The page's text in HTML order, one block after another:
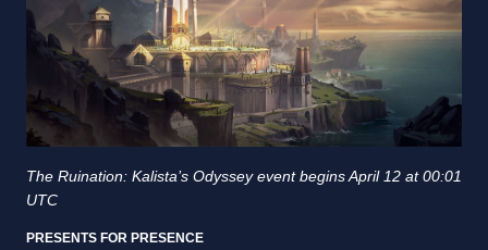
The Ruination: Kalista’s Odyssey event begins April 12 at 00:01
UTC
PRESENTS FOR PRESENCE